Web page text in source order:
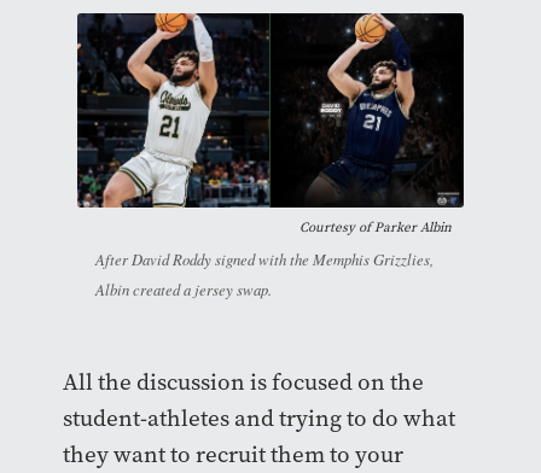
Courtesy of Parker Albin
After David Roddy signed with the Memphis Grizzlies,
Albin created a jersey swap.
All the discussion is focused on the
student-athletes and trying to do what
they want to recruit them to your